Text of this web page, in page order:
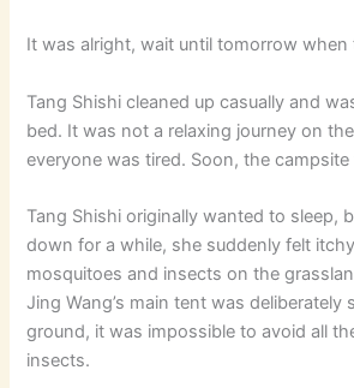
It was alright, wait until tomorrow when
Tang Shishi cleaned up casually and
bed. It was not a relaxing journey on
everyone was tired. Soon, the campsite
Tang Shishi originally wanted to sleep,
down for a while, she suddenly felt
mosquitoes and insects on the
Jing Wang’s main tent was deliberately
ground, it was impossible to avoid all
insects.